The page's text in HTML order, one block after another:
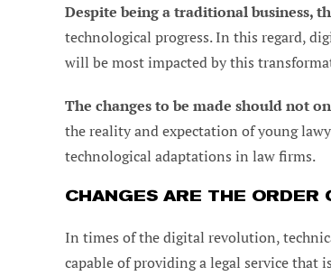
Despite being a traditional business,
technological progress. In this regard,
will be most impacted by this
The changes to be made should not
the reality and expectation of young
technological adaptations in law firms.
CHANGES ARE THE ORDER
In times of the digital revolution,
capable of providing a legal service